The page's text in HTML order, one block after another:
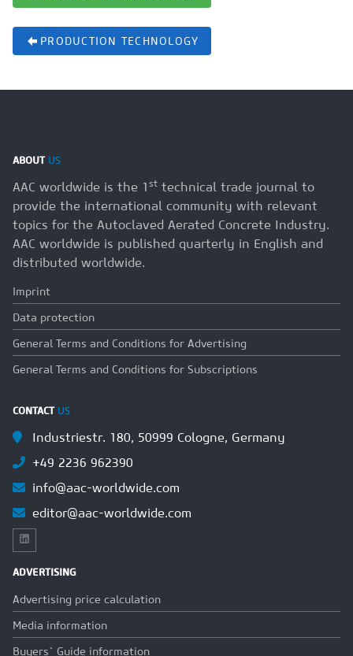
PRODUCTION TECHNOLOGY
ABOUTUS
AAC worldwide is the 1 st technical trade journal to
provide the international community with relevant
topics for the Autoclaved Aerated Concrete Industry.
AAC worldwide is published quarterly in English and
distributed worldwide.
Imprint
Data protection
General Terms and Conditions for Advertising
General Terms and Conditions for Subscriptions
CONTACT US
Industriestr. 180, 50999 Cologne, Germany
+49 2236 962390
info@aac-worldwide.com
editor@aac-worldwide.com
ADVERTISING
Advertising price calculation
Media information
Buyers` Guide information